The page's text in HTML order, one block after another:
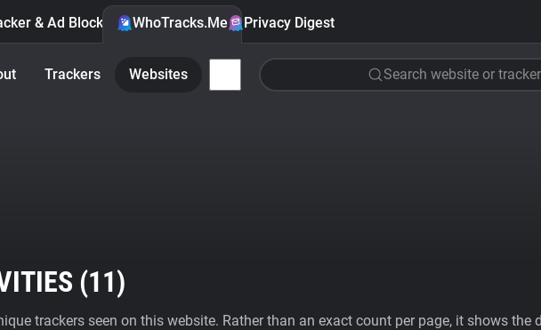
& Ad Blocker WhoTracks.Me Privacy Digest
Trackers Websites Search website or tracker
(11)
trackers seen on this website. Rather than an exact count per page, it shows